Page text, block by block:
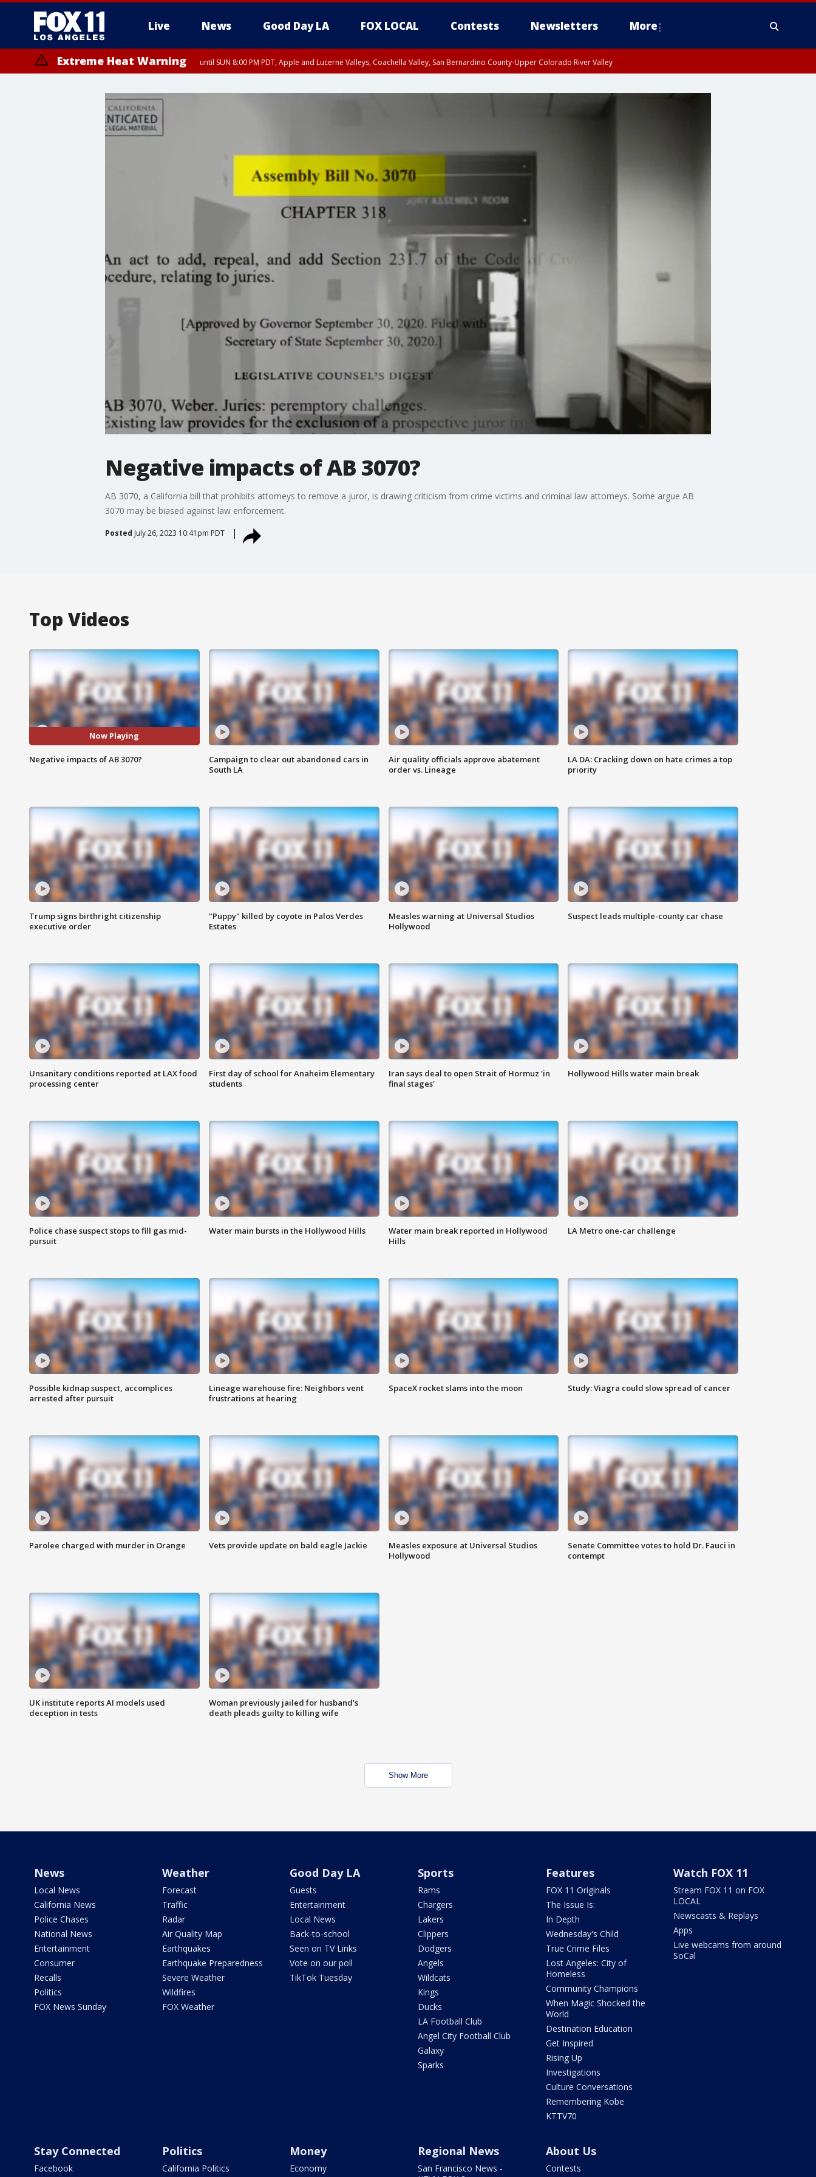
Live News Good Day LA FOX LOCAL Contests Newsletters More
Extreme Heat Warning until SUN 8:00 PM PDT, Apple and Lucerne Valleys, Coachella Valley, San Bernardino County-Upper Colorado River Valley
Negative impacts of AB 3070?
AB 3070, a California bill that prohibits attorneys to remove a juror, is drawing criticism from crime victims and criminal law attorneys. Some argue AB
3070 may be biased against law enforcement.
Posted July 26, 2023 10:41pm PDT
Top Videos
Now Playing
Negative impacts of AB 3070?
Campaign to clear out abandoned cars in
South LA
Air quality officials approve abatement
order vs. Lineage
LA DA: Cracking down on hate crimes a top
priority
Trump signs birthright citizenship
executive order
"Puppy" killed by coyote in Palos Verdes
Estates
Measles warning at Universal Studios
Hollywood
Suspect leads multiple-county car chase
Unsanitary conditions reported at LAX food
processing center
First day of school for Anaheim Elementary
students
Iran says deal to open Strait of Hormuz 'in
final stages'
Hollywood Hills water main break
Police chase suspect stops to fill gas mid-
pursuit
Water main bursts in the Hollywood Hills
Water main break reported in Hollywood
Hills
LA Metro one-car challenge
Possible kidnap suspect, accomplices
arrested after pursuit
Lineage warehouse fire: Neighbors vent
frustrations at hearing
SpaceX rocket slams into the moon Study: Viagra could slow spread of cancer
Parolee charged with murder in Orange Vets provide update on bald eagle Jackie
Measles exposure at Universal Studios
Hollywood
Senate Committee votes to hold Dr. Fauci in
contempt
UK institute reports AI models used
deception in tests
Woman previously jailed for husband's
death pleads guilty to killing wife
Show More
News
Local News
California News
Police Chases
National News
Entertainment
Consumer
Recalls
Politics
FOX News Sunday
Weather
Forecast
Traffic
Radar
Air Quality Map
Earthquakes
Earthquake Preparedness
Severe Weather
Wildfires
FOX Weather
Good Day LA
Guests
Entertainment
Local News
Back-to-school
Seen on TV Links
Vote on our poll
TikTok Tuesday
Sports
Rams
Chargers
Lakers
Clippers
Dodgers
Angels
Wildcats
Kings
Ducks
LA Football Club
Angel City Football Club
Galaxy
Sparks
Features
FOX 11 Originals
The Issue Is:
In Depth
Wednesday's Child
True Crime Files
Lost Angeles: City of
Homeless
Community Champions
When Magic Shocked the
World
Destination Education
Get Inspired
Rising Up
Investigations
Culture Conversations
Remembering Kobe
KTTV70
Watch FOX 11
Stream FOX 11 on FOX
LOCAL
Newscasts & Replays
Apps
Live webcams from around
SoCal
Stay Connected
Facebook
Politics
California Politics
Money
Economy
Regional News
San Francisco News -
About Us
Contests